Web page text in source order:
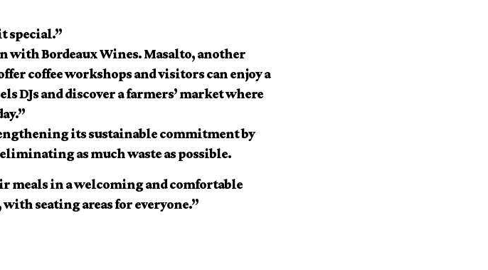
special.”
with Bordeaux Wines. Masalto, another
coffee workshops and visitors can enjoy a
DJs and discover a farmers’ market where
its sustainable commitment by
as much waste as possible.
meals in a welcoming and comfortable
seating areas for everyone.”